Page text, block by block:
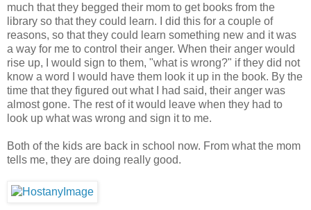
much that they begged their mom to get books from the
library so that they could learn. I did this for a couple of
reasons, so that they could learn something new and it was
a way for me to control their anger. When their anger would
rise up, I would sign to them, "what is wrong?" if they did not
know a word I would have them look it up in the book. By the
time that they figured out what I had said, their anger was
almost gone. The rest of it would leave when they had to
look up what was wrong and sign it to me.
Both of the kids are back in school now. From what the mom
tells me, they are doing really good.